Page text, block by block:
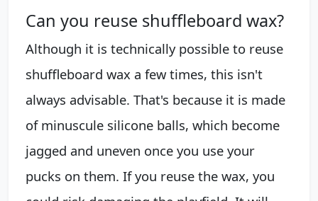
Can you reuse shuffleboard wax?
Although it is technically possible to reuse
shuffleboard wax a few times, this isn't
always advisable. That's because it is made
of minuscule silicone balls, which become
jagged and uneven once you use your
pucks on them. If you reuse the wax, you